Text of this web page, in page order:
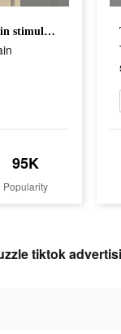
Try Sudoku - keep the brain stimulated!
95K
Popularity
tiktok